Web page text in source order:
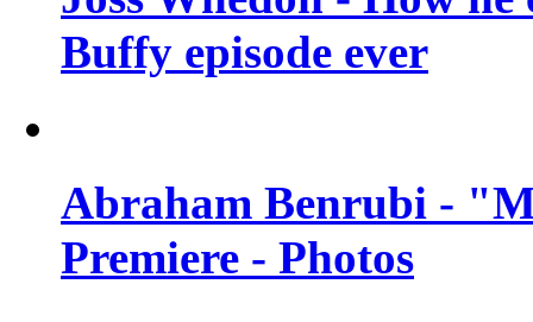
Buffy episode ever
Abraham Benrubi -
Premiere - Photos